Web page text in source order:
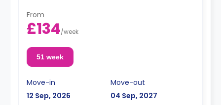
From
£134/week
51 week
Move-in
12 Sep, 2026
Move-out
04 Sep, 2027